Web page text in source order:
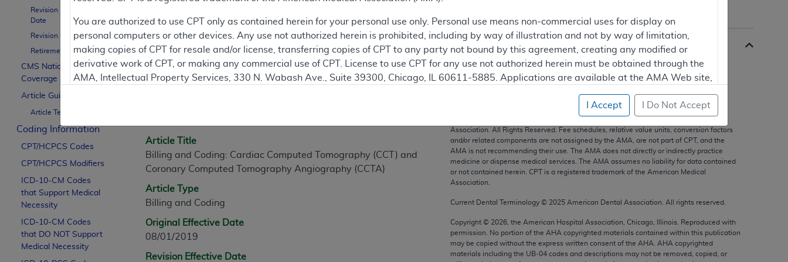
Revision Effective
Date
Revision Ending Date
Retirement Date
CMS National
Coverage Policy
Article Guidance
Article Text
Coding Information
CPT/HCPCS Codes
CPT/HCPCS Modifiers
ICD-10-CM Codes
that Support Medical
Necessity
ICD-10-CM Codes
that DO NOT Support
Medical Necessity
Article Information
General Information
Article Title
Billing and Coding: Cardiac Computed Tomography (CCT) and
Coronary Computed Tomography Angiography (CCTA)
Article Type
Billing and Coding
Original Effective Date
08/01/2019
Revision Effective Date
Association. All Rights Reserved. Fee schedules, relative value units, conversion factors
and/or related components are not assigned by the AMA, are not part of CPT, and the
AMA is not recommending their use. The AMA does not directly or indirectly practice
medicine or dispense medical services. The AMA assumes no liability for data contained
or not contained herein. CPT is a registered trademark of the American Medical
Association.
Current Dental Terminology © 2025 American Dental Association. All rights reserved.
Copyright © 2026 , the American Hospital Association, Chicago, Illinois. Reproduced with
permission. No portion of the AHA copyrighted materials contained within this publication
may be copied without the express written consent of the AHA AHA copyrighted
materials including the UB‐04 codes and descriptions may not be removed, copied, or
You are authorized to use CPT only as contained herein for your personal use only. Personal use means non-commercial uses for display on
personal computers or other devices. Any use not authorized herein is prohibited, including by way of illustration and not by way of limitation,
making copies of CPT for resale and/or license, transferring copies of CPT to any party not bound by this agreement, creating any modified or
derivative work of CPT, or making any commercial use of CPT. License to use CPT for any use not authorized herein must be obtained through the
AMA, Intellectual Property Services, 330 N. Wabash Ave., Suite 39300, Chicago, IL 60611-5885. Applications are available at the AMA Web site,
This product includes CPT which is commercial technical data and/or computer data bases and/or commercial computer software and/or
commercial computer software documentation, as applicable which were developed exclusively at private expense by the American Medical
Association, AMA Plaza, 330 N. Wabash Ave., Suite 39300, Chicago, IL 60611-5885. U.S. Government rights to use, modify, reproduce, release,
perform, display, or disclose these technical data and/or computer data bases and/or computer software and/or computer software documentation
are subject to the limited rights restrictions of FAR 52.227-14 (December 2007) and/or subject to the restricted rights provisions of FAR 52.227-14
(December 2007) and FAR 52.227-19 (December 2007), as applicable, and any applicable agency FAR Supplements, for non-Department of
Defense Federal procurements.
AMA Disclaimer of Warranties and Liabilities
I Accept I Do Not Accept